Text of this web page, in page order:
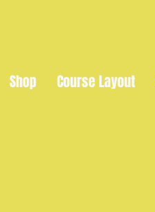
Shop Course Layout